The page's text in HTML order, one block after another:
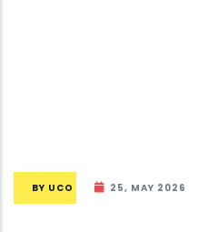
BY UCO 25, MAY 2026